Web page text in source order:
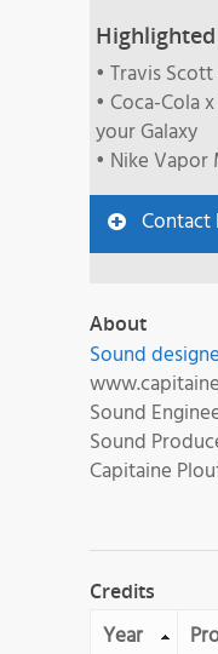
• Travis
• Coca-Cola
your Galaxy
• Nike Vapor
Contact
About
Sound
Sound
Sound
Capitaine
Credits
Year